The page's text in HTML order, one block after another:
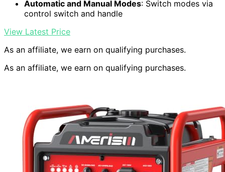
Automatic and Manual Modes: Switch modes via
control switch and handle
View Latest Price
As an affiliate, we earn on qualifying purchases.
As an affiliate, we earn on qualifying purchases.